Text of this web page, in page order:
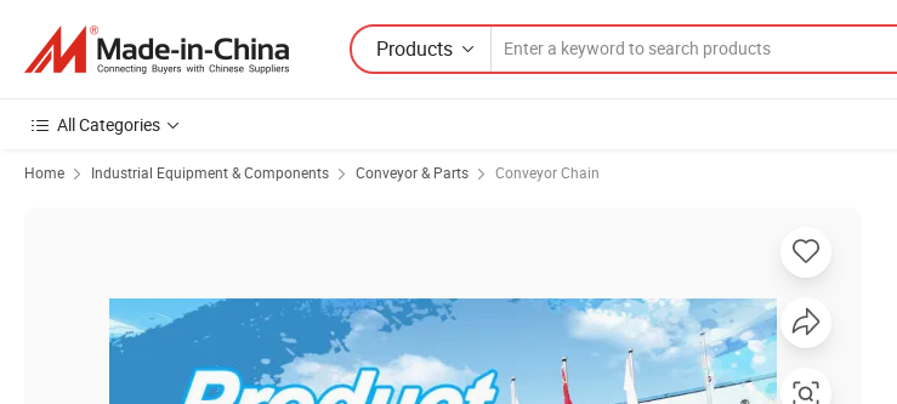
Products
All Categories
Home Industrial Equipment & Components Conveyor & Parts Conveyor Chain